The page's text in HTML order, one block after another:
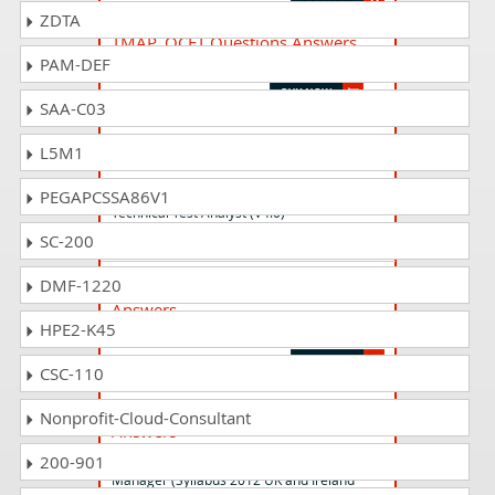
TMAP_QCFT Questions Answers
CTAL-TTA_Syll19_4.0 Questions
ISTQB Certified Tester Advanced Level -
Technical Test Analyst (V4.0)
CTFL_Syll2018_D Questions
Answers
ISTQB Certified Tester - Foundation Level
CTAL-TM_2012_UK_IE Questions
Answers
Manager (Syllabus 2012 UK and Ireland
ZDTA
PAM-DEF
SAA-C03
L5M1
PEGAPCSSA86V1
SC-200
DMF-1220
HPE2-K45
CSC-110
Nonprofit-Cloud-Consultant
200-901